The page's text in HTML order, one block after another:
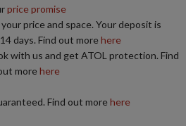
price promise
price and space. Your deposit is
days. Find out morehere
with us and get ATOL protection. Find
morehere
Find out morehere